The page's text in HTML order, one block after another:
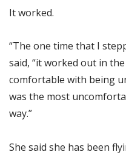
It worked.
“The one time that I
said, “it worked out in
comfortable with being
was the most
way.”
She said she has been